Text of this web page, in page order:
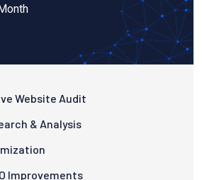
Website Audit
& Analysis
Improvements